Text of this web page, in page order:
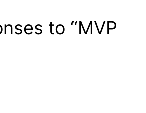
to “MVP